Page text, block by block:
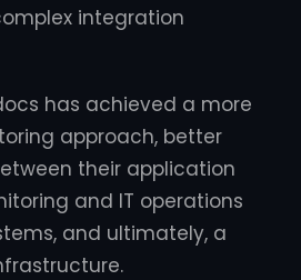
integration
has achieved a more
approach, better
their application
and IT operations
and ultimately, a